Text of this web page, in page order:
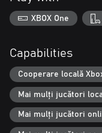
round to create
points with your
Add to your collection
Unlock new track
designs. Add new
style.
Key Features
• Mix and match unique
XBOX One
Capabilities
Cooperare locală
Mai mulți jucători
Mai mulți jucători